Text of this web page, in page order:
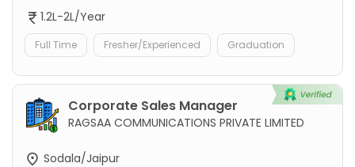
1.2L-2L/Year
Full Time Fresher/Experienced Graduation
Corporate Sales Manager
RAGSAA COMMUNICATIONS PRIVATE LIMITED
Sodala/Jaipur